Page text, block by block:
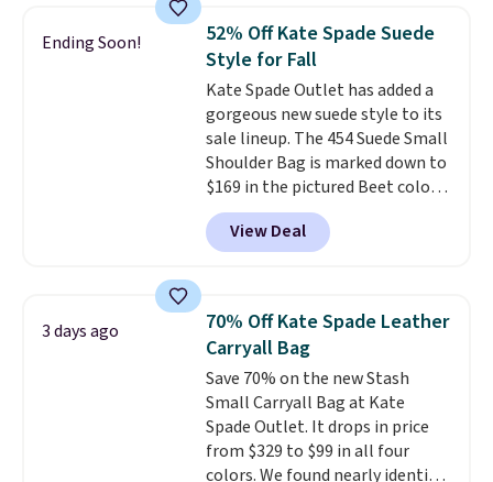
It's large enough to hold most
large phones and wallets.Want
to go hands-free? Not to
worry, a removable crossbody
is included. Shipping is free. This
is a final sale and cannot be
exchanged or returned.
Ending Soon!
52% Off Kate Spade Suede
Style for Fall
Kate Spade Outlet has added a
gorgeous new suede style to its
sale lineup. The 454 Suede Small
Shoulder Bag is marked down to
$169 in the pictured Beet color.
Crafted from soft suede, this
structured shoulder bag has a
clean, minimalist silhouette
from weekday errands to dinner
out. Despite its compact profile,
it has room for your phone,
wallet, keys, and other daily
essentials, with an interior slip
pocket to keep smaller items
organized. If you've been
View Deal
3 days ago
70% Off Kate Spade Leather
Carryall Bag
Save 70% on the new Stash
Small Carryall Bag at Kate
Spade Outlet. It drops in price
from $329 to $99 in all four
colors. We found nearly identical